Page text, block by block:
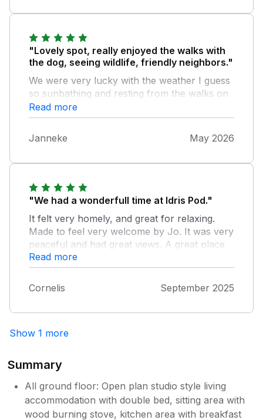
"Lovely spot, really enjoyed the walks with
the dog, seeing wildlife, friendly neighbors."
We were very lucky with the weather I guess
so sunbathing and resting from the walks on
the sunbeds was very enjoyable!
Read more
Janneke May 2026
"We had a wonderfull time at Idris Pod."
It felt very homely, and great for relaxing.
Made to feel very welcome by Jo. It was very
peaceful and had great views. A great place
to explore the North of Wales. We highly
recommend Idris Pod.
Read more
Cornelis September 2025
Show 1 more
Summary
All ground floor: Open plan studio style living
accommodation with double bed, sitting area with
wood burning stove, kitchen area with breakfast